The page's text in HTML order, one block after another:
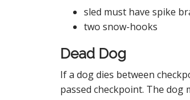
sled must have spike
two snow-hooks
Dead Dog
If a dog dies between
passed checkpoint. The